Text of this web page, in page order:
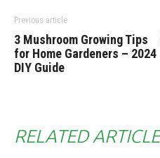
Previous article
3 Mushroom Growing Tips
for Home Gardeners – 2024
DIY Guide
RELATED